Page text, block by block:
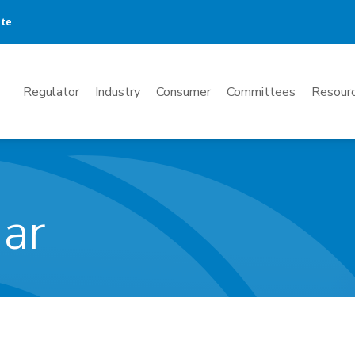
Mega
Regulator Industry Consumer Committees